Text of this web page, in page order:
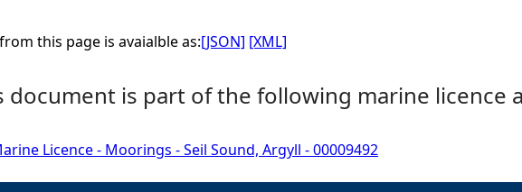
this page is avaialble as:[JSON] [XML]
document is part of the following marine licence
Licence - Moorings - Seil Sound, Argyll - 00009492